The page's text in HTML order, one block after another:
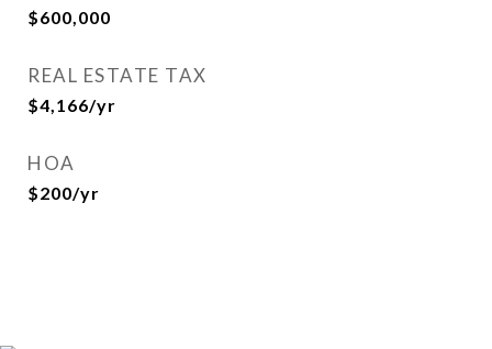
$600,000
REAL ESTATE TAX
$4,166/yr
HOA
$200/yr